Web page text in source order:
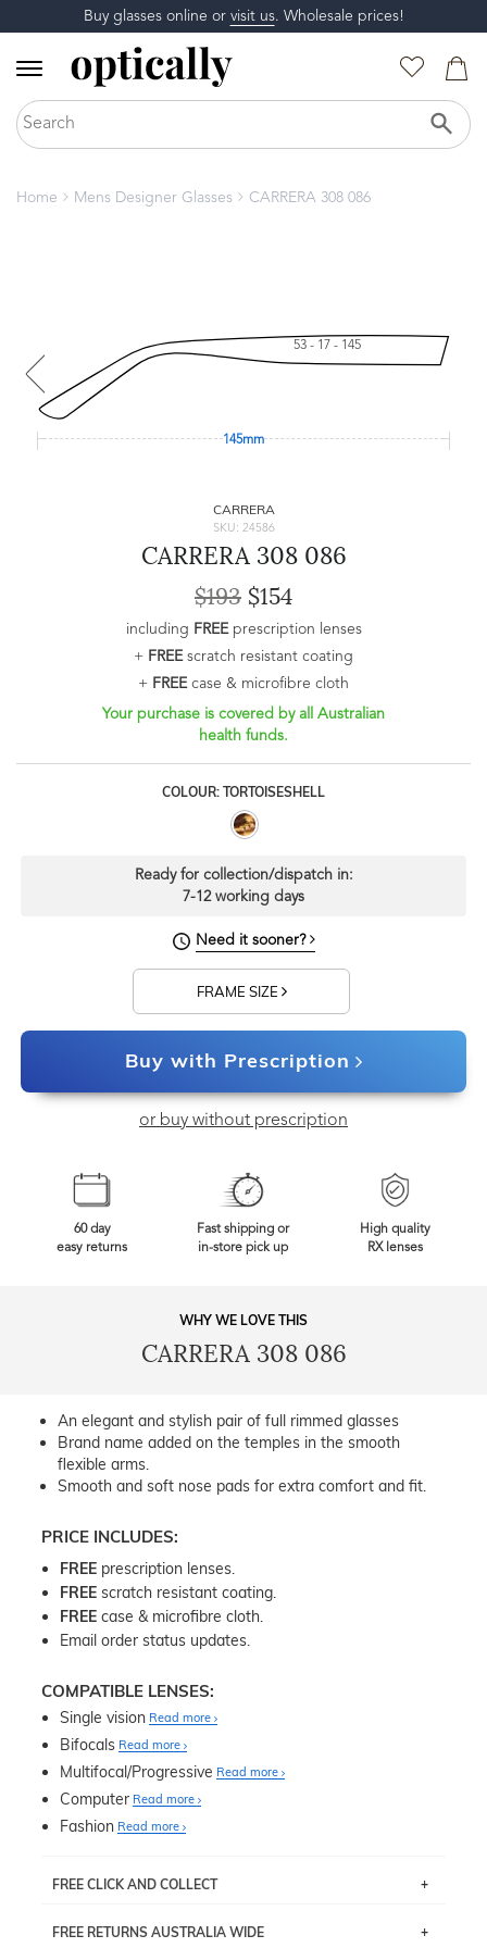
Buy glasses online or visit us. Wholesale prices!
Home Mens Designer Glasses CARRERA 308 086
53 - 17 - 145
145mm
CARRERA
SKU: 24586
CARRERA 308 086
$193 $154
including FREEprescription lenses
+ FREEscratch resistant coating
+ FREEcase & microfibre cloth
Your purchase is covered by all Australian
health funds.
COLOUR: TORTOISESHELL
Ready for collection/dispatch in:
7-12 working days
Need it sooner?
FRAME SIZE
Buy with Prescription
or buy without prescription
60 day
easy returns
Fast shipping or
in-store pick up
High quality
RX lenses
WHY WE LOVE THIS
CARRERA 308 086
An elegant and stylish pair of full rimmed glasses
Brand name added on the temples in the smooth
flexible arms.
Smooth and soft nose pads for extra comfort and fit.
PRICE INCLUDES:
FREE prescription lenses.
FREE scratch resistant coating.
FREE case & microfibre cloth.
Email order status updates.
COMPATIBLE LENSES:
Single vision Read more
Bifocals Read more
Multifocal/Progressive Read more
Computer Read more
Fashion Read more
FREE CLICK AND COLLECT
pick up your item instore within 3 business days. Note
FREE RETURNS AUSTRALIA WIDE